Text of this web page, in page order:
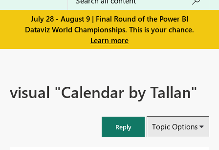
July 28 - August 9 | Final Round of the Power BI
Dataviz World Championships. This is your chance.
Learn more
visual "Calendar by Tallan"
Reply Topic Options